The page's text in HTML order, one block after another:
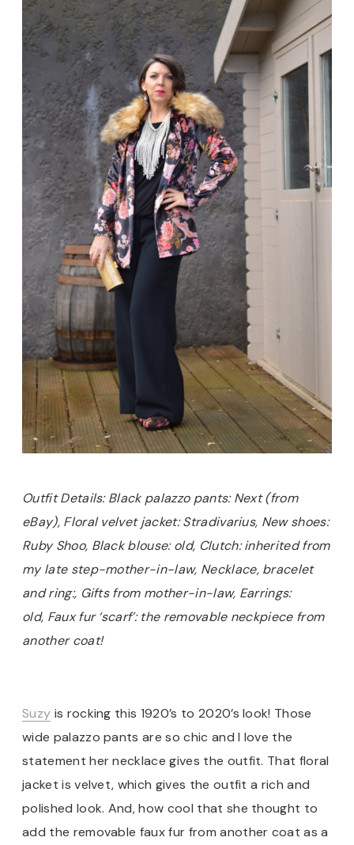
Outfit Details: Black palazzo pants: Next (from
eBay), Floral velvet jacket: Stradivarius, New shoes:
Ruby Shoo, Black blouse: old, Clutch: inherited from
my late step-mother-in-law, Necklace, bracelet
and ring:, Gifts from mother-in-law, Earrings:
old, Faux fur ‘scarf’: the removable neckpiece from
another coat!
Suzy is rocking this 1920’s to 2020’s look! Those
wide palazzo pants are so chic and I love the
statement her necklace gives the outfit. That floral
jacket is velvet, which gives the outfit a rich and
polished look. And, how cool that she thought to
add the removable faux fur from another coat as a